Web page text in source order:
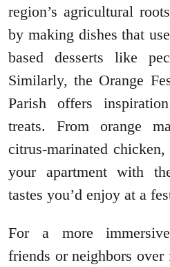
region’s agricultural
by making dishes that
based desserts like
Similarly, the Orange
Parish offers
treats. From orange
citrus-marinated
your apartment with
tastes you’d enjoy at a
For a more
friends or neighbors